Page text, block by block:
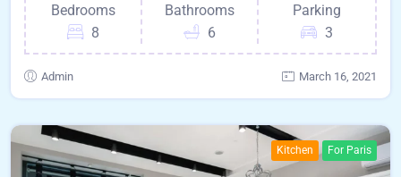
Bedrooms
8
Bathrooms
6
Parking
3
Admin March 16, 2021
Kitchen For Paris